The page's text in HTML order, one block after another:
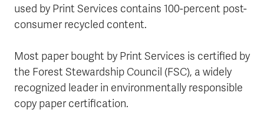
used by Print Services contains 100-percent post-
consumer recycled content.
Most paper bought by Print Services is certified by
the Forest Stewardship Council (FSC), a widely
recognized leader in environmentally responsible
copy paper certification.